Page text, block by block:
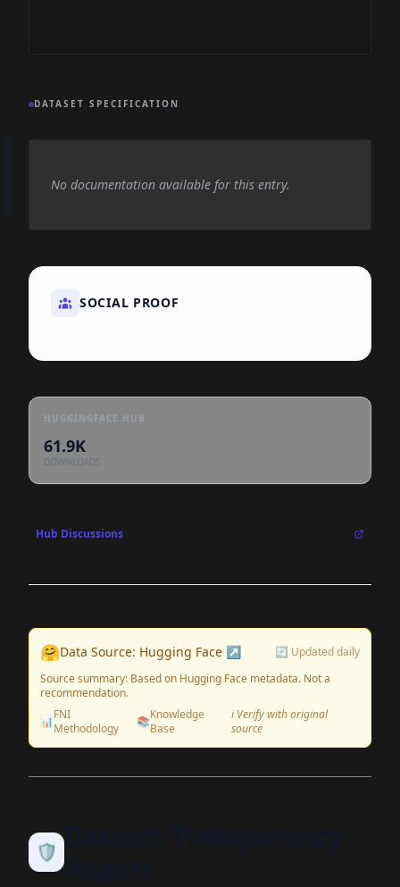
DATASET SPECIFICATION
No documentation available for this entry.
SOCIAL PROOF
HUGGINGFACE HUB
61.9K
DOWNLOADS
Hub Discussions
🤗Data Source: Hugging Face ↗
🔄 Updated daily
Source summary: Based on Hugging Face metadata. Not a
recommendation.
📊FNI
Methodology
📚Knowledge
Base
ℹ️ Verify with original
source
🛡️